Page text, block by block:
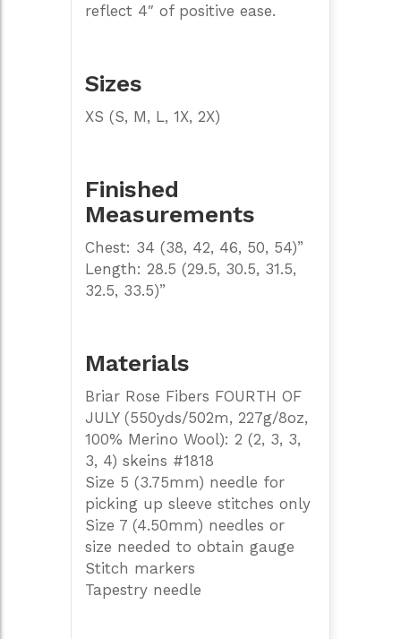
reflect 4″ of positive ease.
Sizes
XS (S, M, L, 1X, 2X)
Finished
Measurements
Chest: 34 (38, 42, 46, 50, 54)”
Length: 28.5 (29.5, 30.5, 31.5,
32.5, 33.5)”
Materials
Briar Rose Fibers FOURTH OF
JULY (550yds/502m, 227g/8oz,
100% Merino Wool): 2 (2, 3, 3,
3, 4) skeins #1818
Size 5 (3.75mm) needle for
picking up sleeve stitches only
Size 7 (4.50mm) needles or
size needed to obtain gauge
Stitch markers
Tapestry needle